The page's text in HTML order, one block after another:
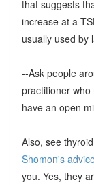
that suggests
increase at a
usually used by
--Ask people
practitioner
have an open
Also, see
Shomon's
you. Yes, they